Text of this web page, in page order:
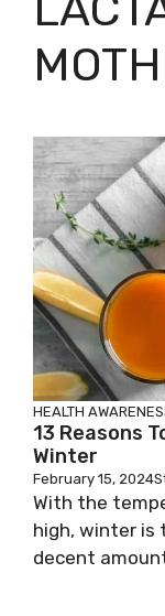
HEALTH
13 Reasons
Winter
February 15, 2024
With the
high, winter is
decent